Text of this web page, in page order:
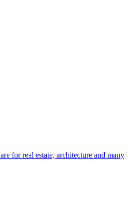
for real estate, architecture and many